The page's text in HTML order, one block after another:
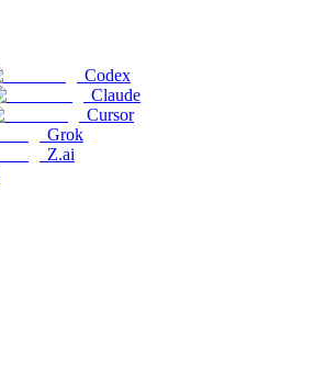
Codex
Claude
Cursor
Grok
Z.ai